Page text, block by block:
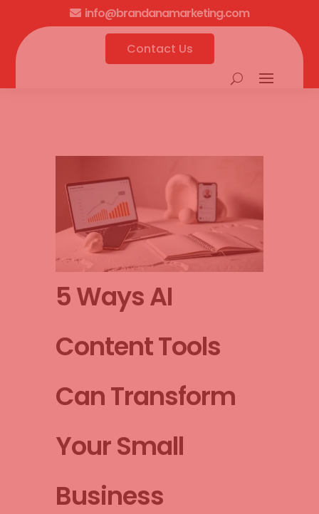
 info@brandanamarketing.com
Contact Us
5 Ways AI
Content Tools
Can Transform
Your Small
Business